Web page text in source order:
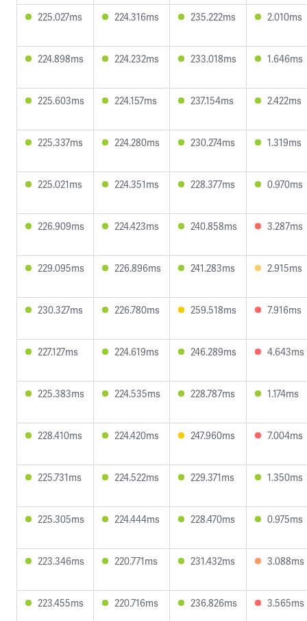
225.027ms 224.316ms 235.222ms 2.010ms
224.898ms 224.232ms 233.018ms 1.646ms
225.603ms 224.157ms 237.154ms 2.422ms
225.337ms 224.280ms 230.274ms 1.319ms
225.021ms 224.351ms 228.377ms 0.970ms
226.909ms 224.423ms 240.858ms 3.287ms
229.095ms 226.896ms 241.283ms 2.915ms
230.327ms 226.780ms 259.518ms 7.916ms
227.127ms 224.619ms 246.289ms 4.643ms
225.383ms 224.535ms 228.787ms 1.174ms
228.410ms 224.420ms 247.960ms 7.004ms
225.731ms 224.522ms 229.371ms 1.350ms
225.305ms 224.444ms 228.470ms 0.975ms
223.346ms 220.771ms 231.432ms 3.088ms
223.455ms 220.716ms 236.826ms 3.565ms